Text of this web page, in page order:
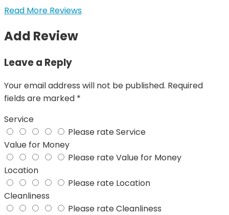
Read More Reviews
Add Review
Leave a Reply
Your email address will not be published. Required
fields are marked *
Service
Please rate Service
Value for Money
Please rate Value for Money
Location
Please rate Location
Cleanliness
Please rate Cleanliness